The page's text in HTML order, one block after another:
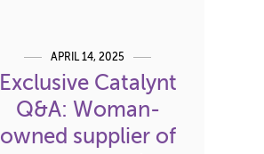
APRIL 14, 2025
Exclusive Catalynt
Q&A: Woman-
owned supplier of